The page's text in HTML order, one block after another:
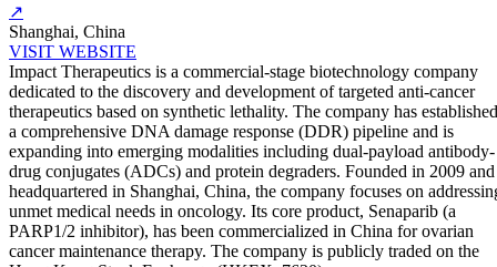
↗
Shanghai, China
VISIT WEBSITE
Impact Therapeutics is a commercial-stage biotechnology company
dedicated to the discovery and development of targeted anti-cancer
therapeutics based on synthetic lethality. The company has established
a comprehensive DNA damage response (DDR) pipeline and is
expanding into emerging modalities including dual-payload antibody-
drug conjugates (ADCs) and protein degraders. Founded in 2009 and
headquartered in Shanghai, China, the company focuses on
unmet medical needs in oncology. Its core product, Senaparib (a
PARP1/2 inhibitor), has been commercialized in China for ovarian
cancer maintenance therapy. The company is publicly traded on the